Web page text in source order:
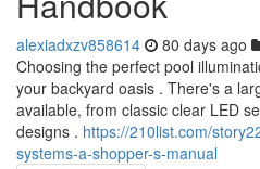
alexiadxzv858614 80 days ago
Choosing the perfect pool
your backyard oasis . There's a
available, from classic clear LED
designs . https://210list.com/
systems-a-shopper-s-manual